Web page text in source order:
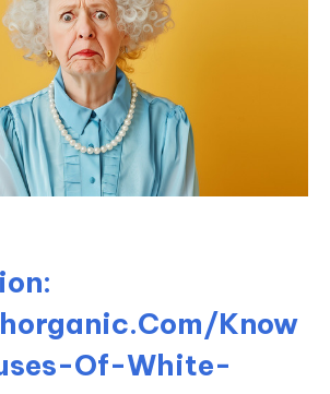
Know
Of-White-